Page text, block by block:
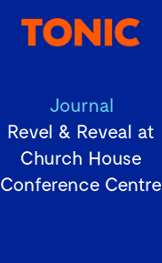
Journal
Revel & Reveal at
Church House
Conference Centre